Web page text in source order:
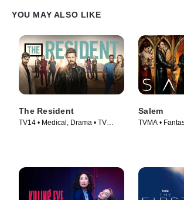
YOU MAY ALSO LIKE
The Resident
TV14 • Medical, Drama • TV
Salem
TVMA •